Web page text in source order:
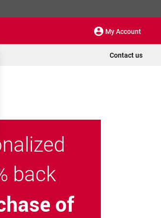
My Account
Contact us
back
of